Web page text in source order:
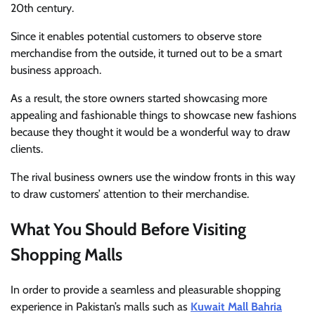
20th century.
Since it enables potential customers to observe store
merchandise from the outside, it turned out to be a smart
business approach.
As a result, the store owners started showcasing more
appealing and fashionable things to showcase new fashions
because they thought it would be a wonderful way to draw
clients.
The rival business owners use the window fronts in this way
to draw customers’ attention to their merchandise.
What You Should Before Visiting
Shopping Malls
In order to provide a seamless and pleasurable shopping
experience in Pakistan’s malls such as Kuwait Mall Bahria